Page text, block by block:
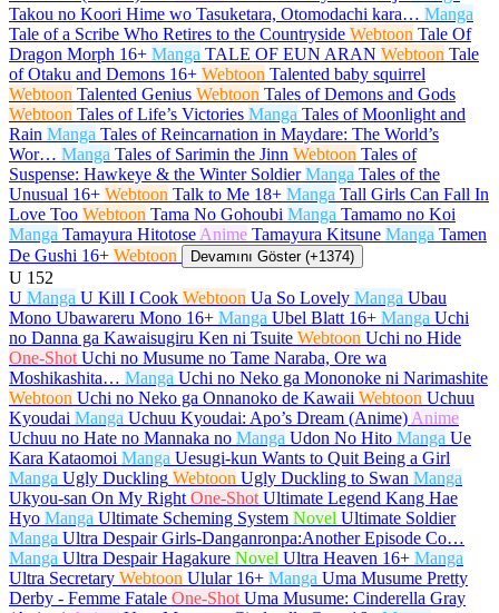
Takou no Koori Hime wo Tasuketara, Otomodachi kara… Manga
Tale of a Scribe Who Retires to the Countryside Webtoon Tale Of
Dragon Morph 16+ Manga TALE OF EUN ARAN Webtoon Tale
of Otaku and Demons 16+ Webtoon Talented baby squirrel
Webtoon Talented Genius Webtoon Tales of Demons and Gods
Webtoon Tales of Life’s Victories Manga Tales of Moonlight and
Rain Manga Tales of Reincarnation in Maydare: The World’s
Wor… Manga Tales of Sarimin the Jinn Webtoon Tales of
Suspense: Hawkeye & the Winter Soldier Manga Tales of the
Unusual 16+ Webtoon Talk to Me 18+ Manga Tall Girls Can Fall In
Love Too Webtoon Tama No Gohoubi Manga Tamamo no Koi
Manga Tamayura Hitotose Anime Tamayura Kitsune Manga Tamen
De Gushi 16+ Webtoon Devamını Göster (+1374)
U 152
U Manga U Kill I Cook Webtoon Ua So Lovely Manga Ubau
Mono Ubawareru Mono 16+ Manga Ubel Blatt 16+ Manga Uchi
no Danna ga Kawaisugiru Ken ni Tsuite Webtoon Uchi no Hide
One-Shot Uchi no Musume no Tame Naraba, Ore wa
Moshikashita… Manga Uchi no Neko ga Mononoke ni Narimashite
Webtoon Uchi no Neko ga Onnanoko de Kawaii Webtoon Uchuu
Kyoudai Manga Uchuu Kyoudai: Apo’s Dream (Anime) Anime
Uchuu no Hate no Mannaka no Manga Udon No Hito Manga Ue
Kara Kataomoi Manga Uesugi-kun Wants to Quit Being a Girl
Manga Ugly Duckling Webtoon Ugly Duckling to Swan Manga
Ukyou-san On My Right One-Shot Ultimate Legend Kang Hae
Hyo Manga Ultimate Scheming System Novel Ultimate Soldier
Manga Ultra Despair Girls-Danganronpa:Another Episode Co…
Manga Ultra Despair Hagakure Novel Ultra Heaven 16+ Manga
Ultra Secretary Webtoon Ulular 16+ Manga Uma Musume Pretty
Derby - Femme Fatale One-Shot Uma Musume: Cinderella Gray